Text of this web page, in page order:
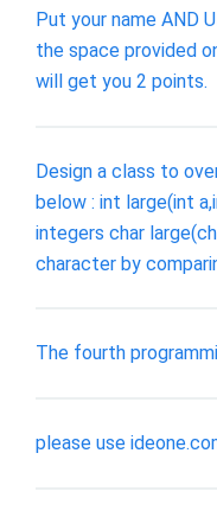
Put your name AND
the space provided
will get you 2 points.
Design a class to
below : int large(int
integers char
character by
The fourth
please use